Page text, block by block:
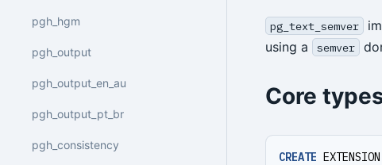
pgh_hgm
pgh_output
pgh_output_en_au
pgh_output_pt_br
pgh_consistency
pg_text_semver
using a semver
Core
CREATE EXTENSION